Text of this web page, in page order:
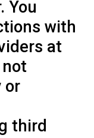
You
with
at
not
or
third